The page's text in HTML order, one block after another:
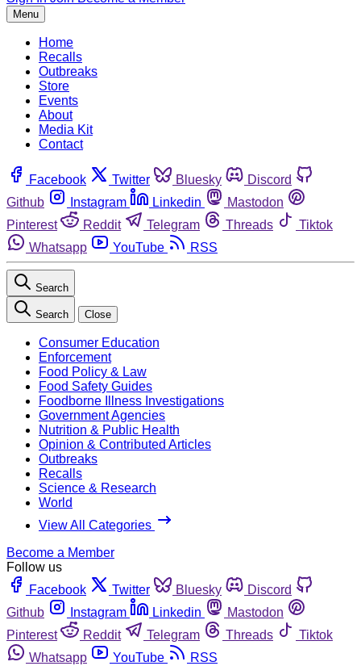
Menu
Home
Recalls
Outbreaks
Store
Events
About
Media Kit
Contact
Facebook Twitter Bluesky
Discord
Github
Instagram Linkedin
Mastodon
Pinterest
Reddit Telegram Threads
Tiktok
Whatsapp
YouTube RSS
Search
Search Close
Consumer Education
Enforcement
Food Policy & Law
Food Safety Guides
Foodborne Illness Investigations
Government Agencies
Nutrition & Public Health
Opinion & Contributed Articles
Outbreaks
Recalls
Science & Research
World
View All Categories
Become a Member
Follow us
Facebook
Twitter Bluesky
Discord
Github
Instagram Linkedin
Mastodon
Pinterest
Reddit Telegram Threads
Tiktok
Whatsapp
YouTube
RSS